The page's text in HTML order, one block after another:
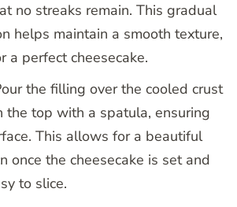
no streaks remain. This gradual
helps maintain a smooth texture,
a perfect cheesecake.
the filling over the cooled crust
the top with a spatula, ensuring
This allows for a beautiful
once the cheesecake is set and
to slice.